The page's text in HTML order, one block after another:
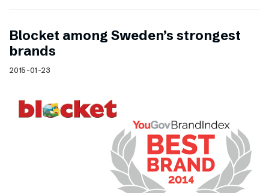
Blocket among Sweden’s strongest
brands
2015-01-23